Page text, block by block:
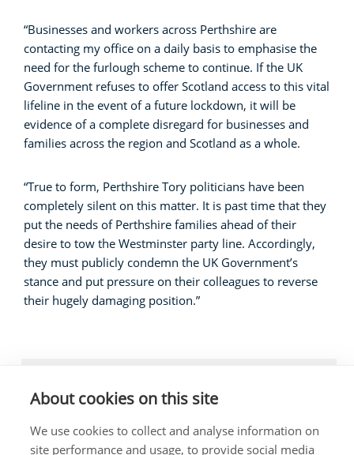
“Businesses and workers across Perthshire are
contacting my office on a daily basis to emphasise the
need for the furlough scheme to continue. If the UK
Government refuses to offer Scotland access to this vital
lifeline in the event of a future lockdown, it will be
evidence of a complete disregard for businesses and
families across the region and Scotland as a whole.
“True to form, Perthshire Tory politicians have been
completely silent on this matter. It is past time that they
put the needs of Perthshire families ahead of their
desire to tow the Westminster party line. Accordingly,
they must publicly condemn the UK Government’s
stance and put pressure on their colleagues to reverse
their hugely damaging position.”
About cookies on this site
We use cookies to collect and analyse information on
site performance and usage, to provide social media